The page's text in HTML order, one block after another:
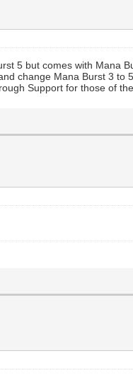
5 but comes with Mana
change Mana Burst 3 to
Support for those of